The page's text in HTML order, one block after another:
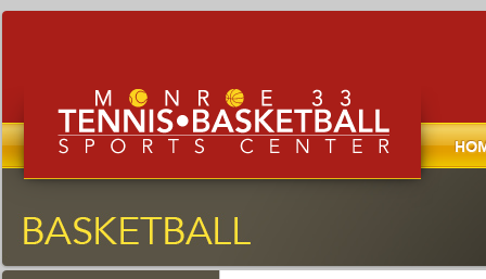
Monroe Tennis, Basketball, and